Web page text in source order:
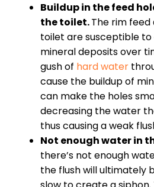
Buildup in the feed
the toilet.The rim
toilet are susceptible
mineral deposits over
gush of hard water
cause the buildup of
can make the holes
decreasing the water
thus causing a weak
Not enough water in
there’s not enough
the flush will ultimately